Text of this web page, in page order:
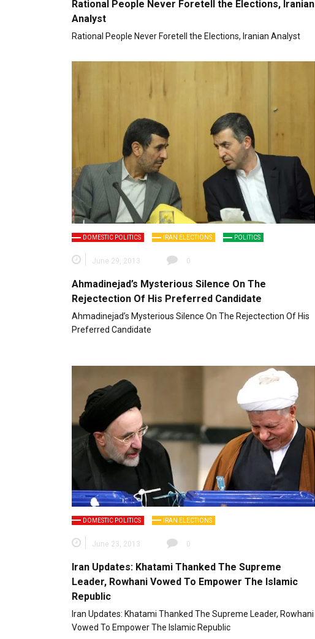
Rational People Never Foretell the Elections, Iranian
Analyst
Rational People Never Foretell the Elections, Iranian Analyst
DOMESTIC POLITICS IRAN ELECTIONS POLITICS
June 29, 2013 0
Ahmadinejad’s Mysterious Silence On The
Rejectection Of His Preferred Candidate
Ahmadinejad’s Mysterious Silence On The Rejectection Of His
Preferred Candidate
DOMESTIC POLITICS IRAN ELECTIONS
June 23, 2013 0
Iran Updates: Khatami Thanked The Supreme
Leader, Rowhani Vowed To Empower The Islamic
Republic
Iran Updates: Khatami Thanked The Supreme Leader, Rowhani
Vowed To Empower The Islamic Republic